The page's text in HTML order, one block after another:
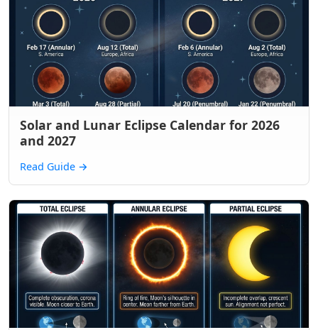
Solar and Lunar Eclipse Calendar for 2026
and 2027
Read Guide →